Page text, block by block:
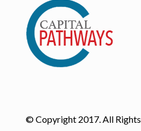
© Copyright 2017. All Rights